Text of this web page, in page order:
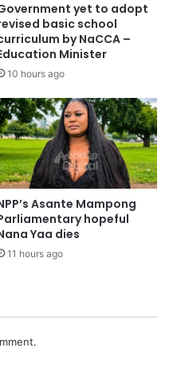
yet to adopt
basic school
by NaCCA –
Minister
10 hours ago
Asante Mampong
hopeful
Yaa dies
11 hours ago